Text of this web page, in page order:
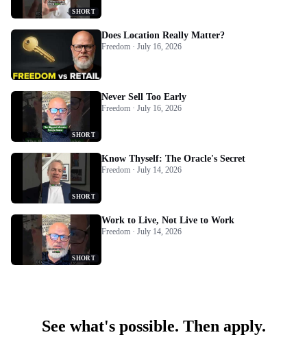
SHORT
Does Location Really Matter?
Freedom · July 16, 2026
SHORT
Never Sell Too Early
Freedom · July 16, 2026
SHORT
Know Thyself: The Oracle's Secret
Freedom · July 14, 2026
SHORT
Work to Live, Not Live to Work
Freedom · July 14, 2026
See what's possible. Then apply.